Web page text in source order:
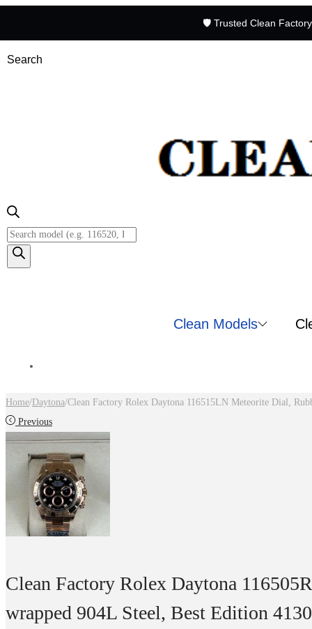
🛡️ Trusted Clean
Search
Clean Models
Home/ Daytona/Clean Factory Rolex Daytona 116515LN Meteorite Dial,
Previous
Clean Factory Rolex Daytona
wrapped 904L Steel, Best Edition